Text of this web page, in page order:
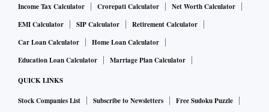
Income Tax Calculator Crorepati Calculator
Net Worth Calculator
EMI Calculator
SIP Calculator
Retirement Calculator
Car Loan Calculator
Home Loan Calculator
Education Loan Calculator
Marriage Plan Calculator
QUICK LINKS
Stock Companies List Subscribe to Newsletters
Free Sudoku Puzzle